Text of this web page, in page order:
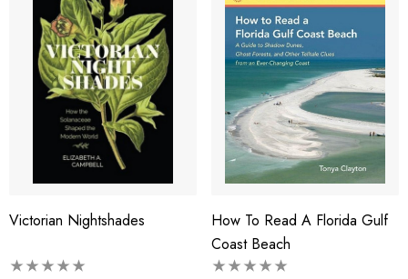
Victorian Nightshades
How To Read A Florida Gulf
Coast Beach